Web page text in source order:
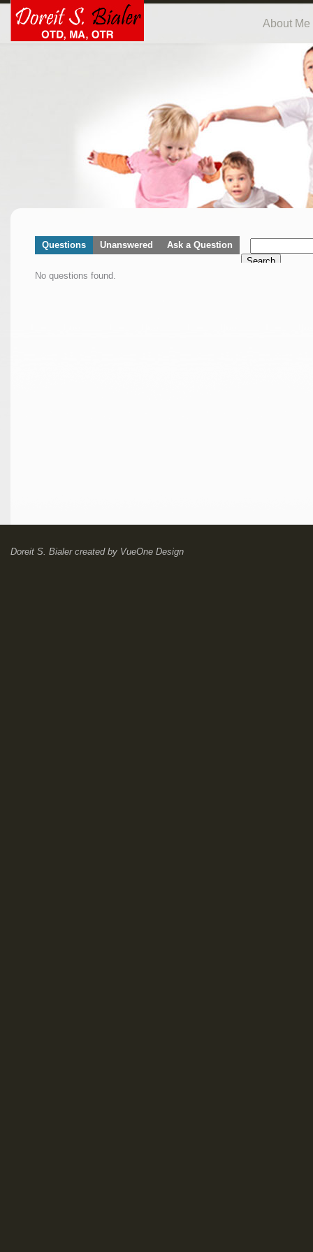
About Me
Questions Unanswered
Ask a Question
Search
No questions found.
Doreit S. Bialercreated by VueOne Design